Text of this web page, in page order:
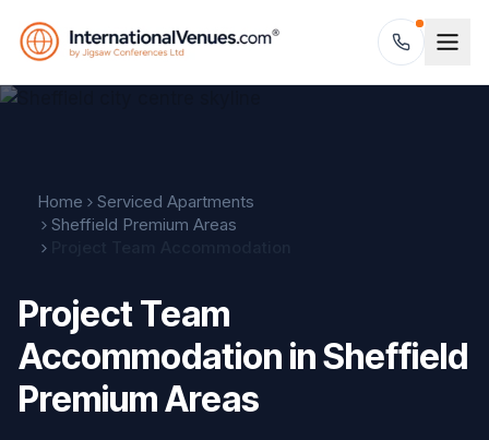
Home
Serviced Apartments
Sheffield Premium Areas
Project Team
Accommodation in Sheffield
Premium Areas